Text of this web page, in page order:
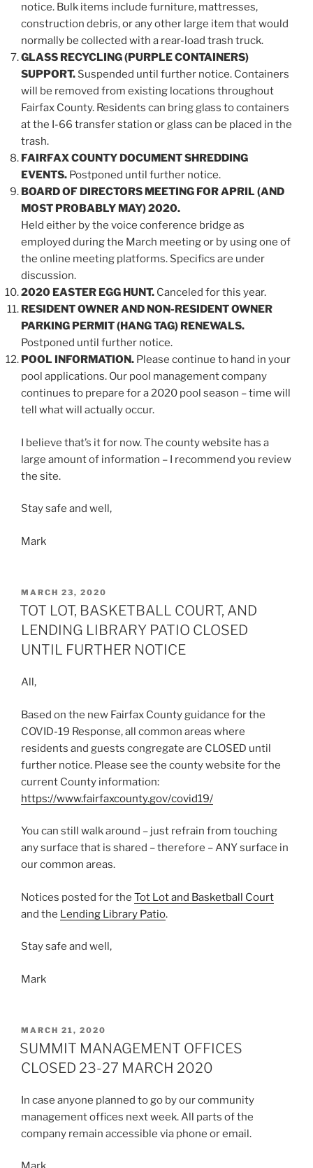
notice. Bulk items include furniture, mattresses,
construction debris, or any other large item that would
normally be collected with a rear-load trash truck.
GLASS RECYCLING (PURPLE CONTAINERS)
SUPPORT. Suspended until further notice. Containers
will be removed from existing locations throughout
Fairfax County. Residents can bring glass to containers
at the I-66 transfer station or glass can be placed in the
trash.
FAIRFAX COUNTY DOCUMENT SHREDDING
EVENTS. Postponed until further notice.
BOARD OF DIRECTORS MEETING FOR APRIL (AND
MOST PROBABLY MAY) 2020.
Held either by the voice conference bridge as
employed during the March meeting or by using one of
the online meeting platforms. Specifics are under
discussion.
2020 EASTER EGG HUNT. Canceled for this year.
RESIDENT OWNER AND NON-RESIDENT OWNER
PARKING PERMIT (HANG TAG) RENEWALS.
Postponed until further notice.
POOL INFORMATION. Please continue to hand in your
pool applications. Our pool management company
continues to prepare for a 2020 pool season – time will
tell what will actually occur.
I believe that’s it for now. The county website has a
large amount of information – I recommend you review
the site.
Stay safe and well,
Mark
POSTED
ON
MARCH 23, 2020
TOT LOT, BASKETBALL COURT, AND
LENDING LIBRARY PATIO CLOSED
UNTIL FURTHER NOTICE
All,
Based on the new Fairfax County guidance for the
COVID-19 Response, all common areas where
residents and guests congregate are CLOSED until
further notice. Please see the county website for the
current County information:
https://www.fairfaxcounty.gov/covid19/
You can still walk around – just refrain from touching
any surface that is shared – therefore – ANY surface in
our common areas.
Notices posted for the Tot Lot and Basketball Court
and the Lending Library Patio.
Stay safe and well,
Mark
POSTED
ON
MARCH 21, 2020
SUMMIT MANAGEMENT OFFICES
CLOSED 23-27 MARCH 2020
In case anyone planned to go by our community
management offices next week. All parts of the
company remain accessible via phone or email.